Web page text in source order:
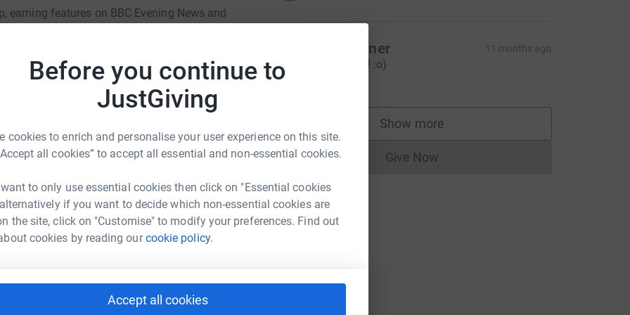
Before you continue to
JustGiving
cookies to enrich and personalise your user experience on this site.
all cookies” to accept all essential and non-essential cookies.
to only use essential cookies then click on "Essential cookies
if you want to decide which non-essential cookies are
the site, click on "Customise" to modify your preferences. Find out
cookies by reading ourcookie policy.
Accept all cookies
earning features on BBC Evening News and
and TikTok with her fearless attitude.
all what true grit looks like. But the cost of
while her family does everything they can,
with confidence
fair training
through the entire 2025 season
to her dreams—to race at the highest
Russell
could help raise up to 5x more in
to make it happen:
Love Wallner 11 months ago
Go Nellie Go! :o)
Show more
supporters
Give NowDonations cannot currently be made